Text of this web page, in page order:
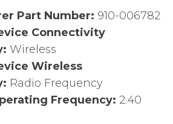
Part Number: 910-006782
Connectivity
Wireless
Wireless
Radio Frequency
Frequency: 2.40